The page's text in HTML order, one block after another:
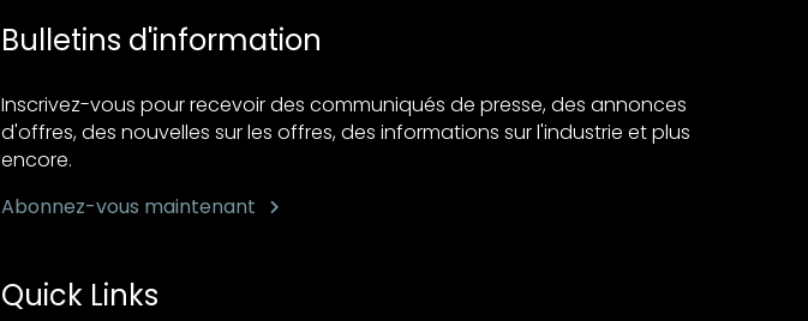
Bulletins d'information
Inscrivez-vous pour recevoir des communiqués de presse, des annonces
d'offres, des nouvelles sur les offres, des informations sur l'industrie et plus
encore.
Abonnez-vous maintenant
Quick Links